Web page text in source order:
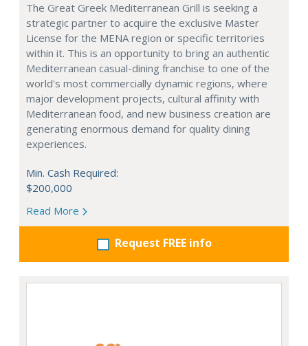
The Great Greek Mediterranean Grill is seeking a
strategic partner to acquire the exclusive Master
License for the MENA region or specific territories
within it. This is an opportunity to bring an authentic
Mediterranean casual-dining franchise to one of the
world's most commercially dynamic regions, where
major development projects, cultural affinity with
Mediterranean food, and new business creation are
generating enormous demand for quality dining
experiences.
Min. Cash Required:
$200,000
Read More
Request FREE info